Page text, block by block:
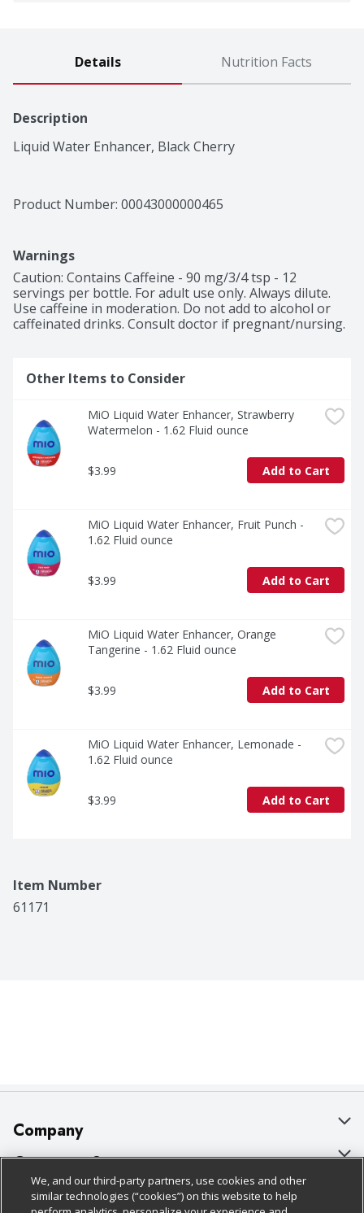
Details Nutrition Facts
Description
Liquid Water Enhancer, Black Cherry
Product Number: 00043000000465
Warnings
Caution: Contains Caffeine - 90 mg/3/4 tsp - 12
servings per bottle. For adult use only. Always dilute.
Use caffeine in moderation. Do not add to alcohol or
caffeinated drinks. Consult doctor if pregnant/nursing.
Other Items to Consider
MiO Liquid Water Enhancer, Strawberry
Watermelon - 1.62 Fluid ounce
$3.99 Add to Cart
MiO Liquid Water Enhancer, Fruit Punch -
1.62 Fluid ounce
$3.99 Add to Cart
MiO Liquid Water Enhancer, Orange
Tangerine - 1.62 Fluid ounce
$3.99 Add to Cart
MiO Liquid Water Enhancer, Lemonade -
1.62 Fluid ounce
$3.99 Add to Cart
Item Number
61171
Company
About Us
Our Brands
Customer Support
Bulk Gift Card Orders
Policies & Disclosures
We, and our third-party partners, use cookies and other
similar technologies (“cookies”) on this website to help